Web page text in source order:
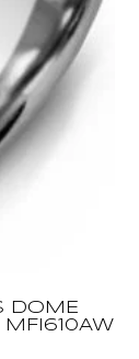
DOME
MFI610AW